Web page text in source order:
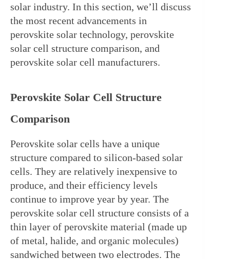
solar industry. In this section, we’ll discuss
the most recent advancements in
perovskite solar technology, perovskite
solar cell structure comparison, and
perovskite solar cell manufacturers.
Perovskite Solar Cell Structure
Comparison
Perovskite solar cells have a unique
structure compared to silicon-based solar
cells. They are relatively inexpensive to
produce, and their efficiency levels
continue to improve year by year. The
perovskite solar cell structure consists of a
thin layer of perovskite material (made up
of metal, halide, and organic molecules)
sandwiched between two electrodes. The